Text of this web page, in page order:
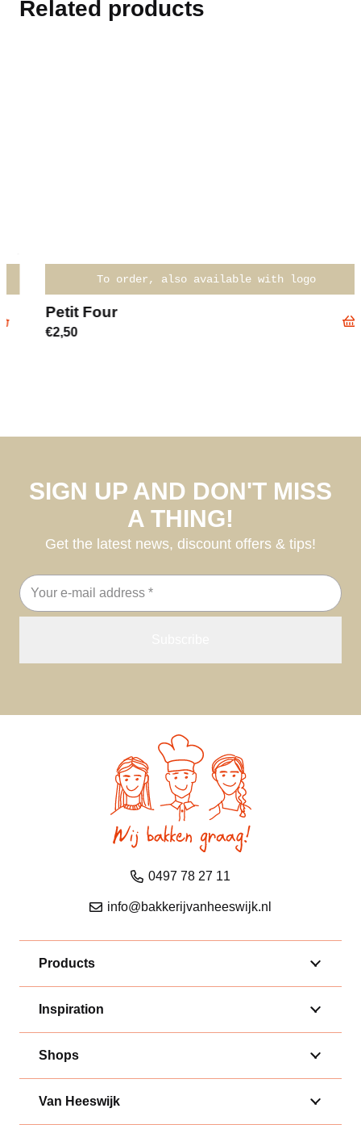
Related products
To order, also available with logo
Petit Four
2,50
SIGN UP AND DON'T MISS
A THING!
Get the latest news, discount offers & tips!
Email
address
0497 78 27 11
info@bakkerijvanheeswijk.nl
Products
Inspiration
Shops
Van Heeswijk